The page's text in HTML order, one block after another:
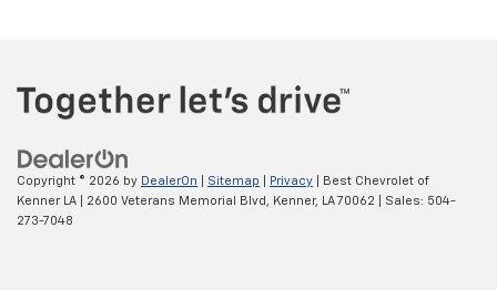
Copyright © 2026 by DealerOn Sitemap Privacy | Best Chevrolet of
Kenner LA
2600 Veterans Memorial Blvd, Kenner, LA70062 | Sales: 504-
273-7048